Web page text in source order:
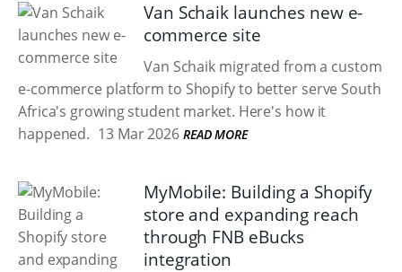
Van Schaik launches new e-
commerce site
Van Schaik migrated from a custom
e-commerce platform to Shopify to better serve South
Africa's growing student market. Here's how it
happened. 13 Mar 2026 READ MORE
MyMobile: Building a Shopify
store and expanding reach
through FNB eBucks
integration